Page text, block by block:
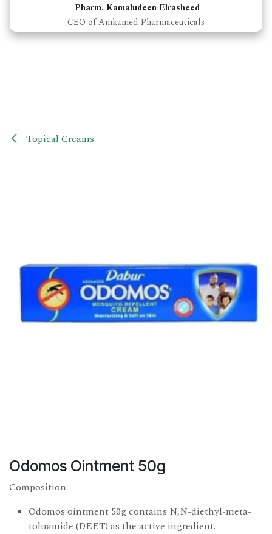
Pharm. Kamaludeen Elrasheed
CEO of Amkamed Pharmaceuticals
Topical Creams
Odomos Ointment 50g
Composition:
Odomos ointment 50g contains N,N-diethyl-meta-
toluamide (DEET) as the active ingredient.